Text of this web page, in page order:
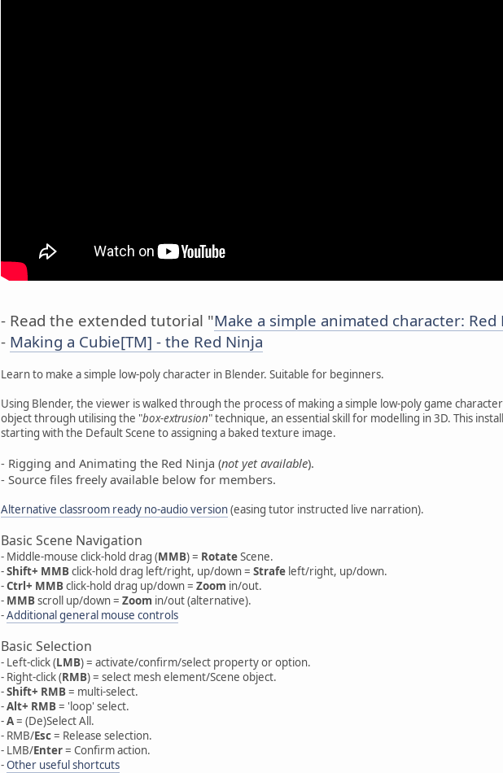
- Read the extended tutorial "Make a simple animated character: Red
- Making a Cubie[TM] - the Red Ninja
Learn to make a simple low-poly character in Blender. Suitable for beginners.
Using Blender, the viewer is walked through the process of making a simple low-poly game
object through utilising the "box-extrusion" technique, an essential skill for modelling in 3D. This
starting with the Default Scene to assigning a baked texture image.
- Rigging and Animating the Red Ninja (not yet available).
- Source files freely available below for members.
Alternative classroom ready no-audio version(easing tutor instructed live narration).
Basic Scene Navigation
- Middle-mouse click-hold drag (MMB) = RotateScene.
-Shift+ MMBclick-hold drag left/right, up/down = Strafe left/right, up/down.
-Ctrl+ MMBclick-hold drag up/down = Zoom in/out.
- MMBscroll up/down = Zoom in/out (alternative).
-Additional general mouse controls
Basic Selection
- Left-click (LMB) = activate/confirm/select property or option.
- Right-click (RMB) = select mesh element/Scene object.
-Shift+ RMB= multi-select.
-Alt+ RMB= 'loop' select.
-A= (De)Select All.
- RMB/Esc= Release selection.
- LMB/Enter= Confirm action.
-Other useful shortcuts